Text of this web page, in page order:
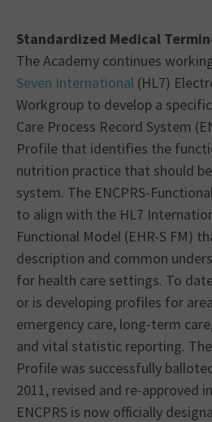
Standardized Medical
The Academy continues
Seven International (HL7)
Workgroup to develop a
Care Process Record System
Profile that identifies the
nutrition practice that should
system. The ENCPRS-
to align with the HL7
Functional Model (EHR-S FM)
description and common
for health care settings. To
or is developing profiles for
emergency care, long-term
and vital statistic reporting. The
Profile was successfully
2011, revised and re-approved
ENCPRS is now officially